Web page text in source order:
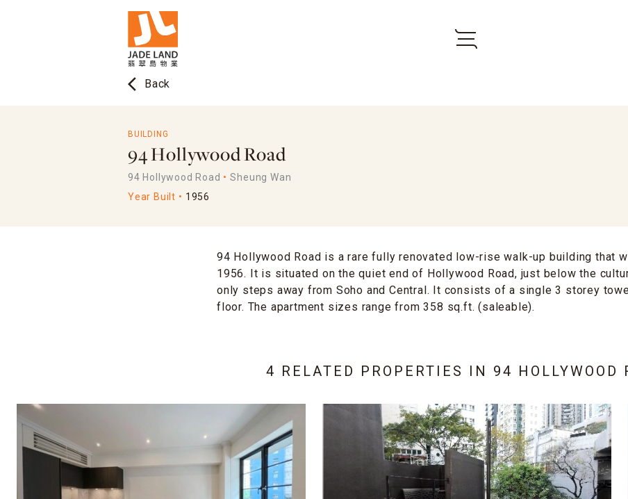
arrow_back_ios Back
BUILDING
94 Hollywood Road
94 Hollywood Road
Sheung Wan
Year Built
1956
94 Hollywood Road is a rare fully renovated low-rise walk-up building that
1956. It is situated on the quiet end of Hollywood Road, just below the
only steps away from Soho and Central. It consists of a single 3 storey
floor. The apartment sizes range from 358 sq.ft. (saleable).
4 RELATED PROPERTIES IN 94 HOLLYWOOD